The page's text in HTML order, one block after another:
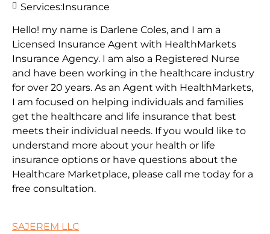
Hello! my name is Darlene Coles, and I am a
Licensed Insurance Agent with HealthMarkets
Insurance Agency. I am also a Registered Nurse
and have been working in the healthcare industry
for over 20 years. As an Agent with HealthMarkets,
I am focused on helping individuals and families
get the healthcare and life insurance that best
meets their individual needs. If you would like to
understand more about your health or life
insurance options or have questions about the
Healthcare Marketplace, please call me today for a
free consultation.
Services:Insurance
SAJEREM LLC